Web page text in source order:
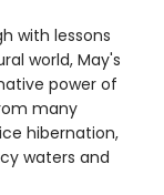
with lessons
world, May's
power of
many
hibernation,
waters and